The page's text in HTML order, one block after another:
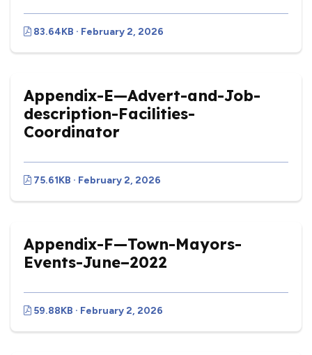
83.64KB · February 2, 2026
Appendix-E—Advert-and-Job-
description-Facilities-
Coordinator
75.61KB · February 2, 2026
Appendix-F—Town-Mayors-
Events-June–2022
59.88KB · February 2, 2026